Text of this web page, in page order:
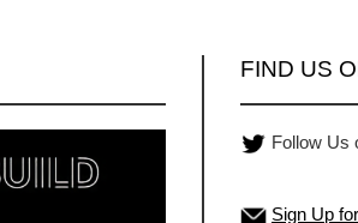
FIND US
Follow Us
Sign Up